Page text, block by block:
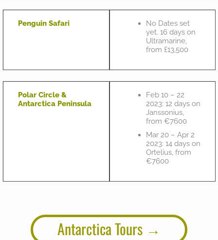
Penguin Safari
No Dates set
yet. 16 days on
Ultramarine,
from £13,500
Polar Circle &
Antarctica Peninsula
Feb 10 – 22
2023: 12 days on
Janssonius,
from €7600
Mar 20 – Apr 2
2023: 14 days on
Ortelius, from
€7600
Antarctica Tours